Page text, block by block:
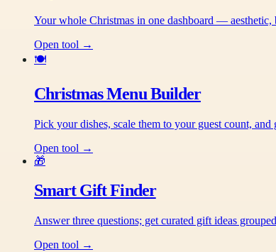
Your whole Christmas in one dashboard — aesthetic,
Open tool →
🍽️
Christmas Menu Builder
Pick your dishes, scale them to your guest count,
Open tool →
🎁
Smart Gift Finder
Answer three questions; get curated gift ideas
Open tool →